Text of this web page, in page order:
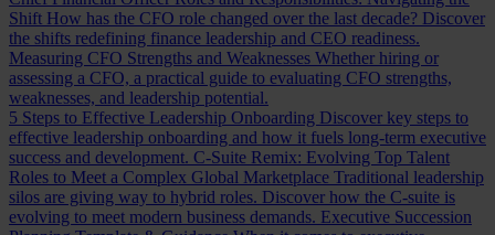
Shift How has the CFO role changed over the last decade? Discover
the shifts redefining finance leadership and CEO readiness.
Measuring CFO Strengths and Weaknesses Whether hiring or
assessing a CFO, a practical guide to evaluating CFO strengths,
weaknesses, and leadership potential.
5 Steps to Effective Leadership Onboarding Discover key steps to
effective leadership onboarding and how it fuels long-term executive
success and development. C-Suite Remix: Evolving Top Talent
Roles to Meet a Complex Global Marketplace Traditional leadership
silos are giving way to hybrid roles. Discover how the C-suite is
evolving to meet modern business demands. Executive Succession